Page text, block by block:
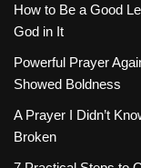
How to Be a Good
God in It
Powerful Prayer
Showed Boldness
A Prayer I Didn’t
Broken